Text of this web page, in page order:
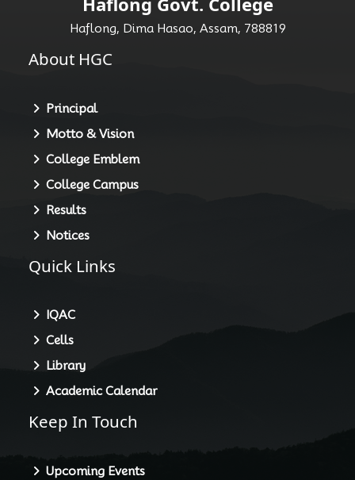
Haflong Govt. College
About HGC
Principal
Motto & Vision
College Emblem
Quick Links
IQAC
Library